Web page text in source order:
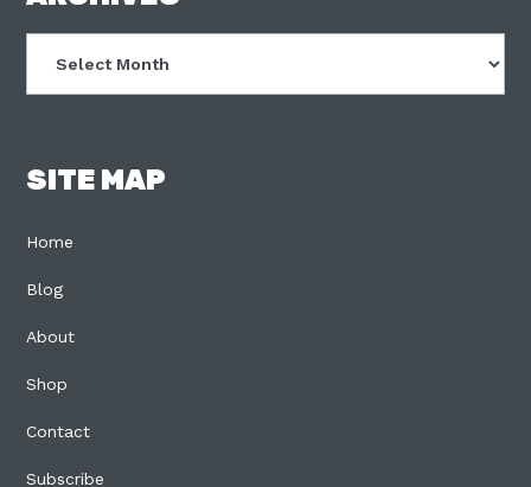
SITE MAP
Home
Blog
About
Shop
Contact
Subscribe